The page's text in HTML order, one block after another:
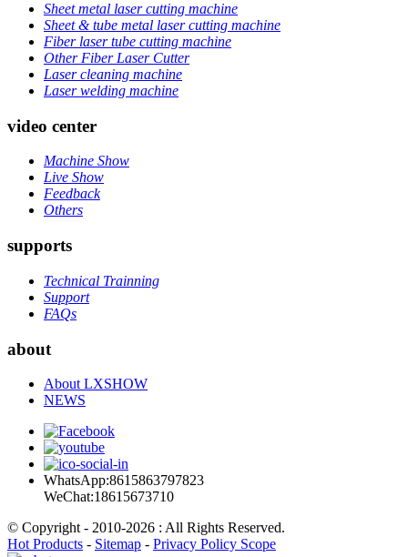
Sheet metal laser cutting machine
Sheet & tube metal laser cutting machine
Fiber laser tube cutting machine
Other Fiber Laser Cutter
Laser cleaning machine
Laser welding machine
video center
Machine Show
Live Show
Feedback
Others
supports
Technical Trainning
Support
FAQs
about
About LXSHOW
NEWS
WhatsApp:8615863797823
WeChat:18615673710
© Copyright - 2010-2026 : All Rights Reserved.
Hot Products - Sitemap - Privacy Policy Scope